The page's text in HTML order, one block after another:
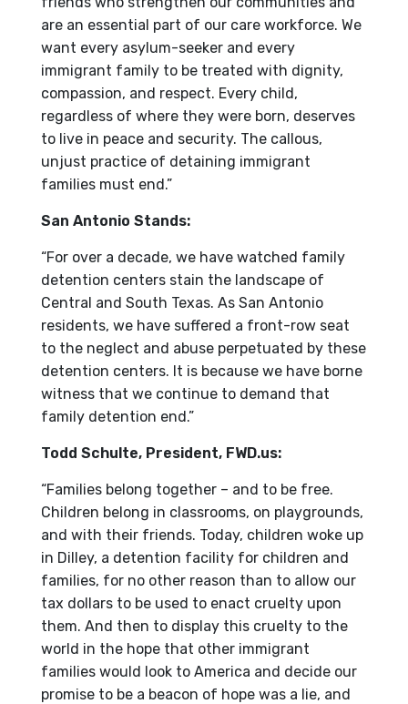
are an essential part of our care workforce. We
want every asylum-seeker and every
immigrant family to be treated with dignity,
compassion, and respect. Every child,
regardless of where they were born, deserves
to live in peace and security. The callous,
unjust practice of detaining immigrant
families must end.”
San Antonio Stands:
“For over a decade, we have watched family
detention centers stain the landscape of
Central and South Texas. As San Antonio
residents, we have suffered a front-row seat
to the neglect and abuse perpetuated by these
detention centers. It is because we have borne
witness that we continue to demand that
family detention end.”
Todd Schulte, President, FWD.us:
“Families belong together – and to be free.
Children belong in classrooms, on playgrounds,
and with their friends. Today, children woke up
in Dilley, a detention facility for children and
families, for no other reason than to allow our
tax dollars to be used to enact cruelty upon
them. And then to display this cruelty to the
world in the hope that other immigrant
families would look to America and decide our
promise to be a beacon of hope was a lie, and